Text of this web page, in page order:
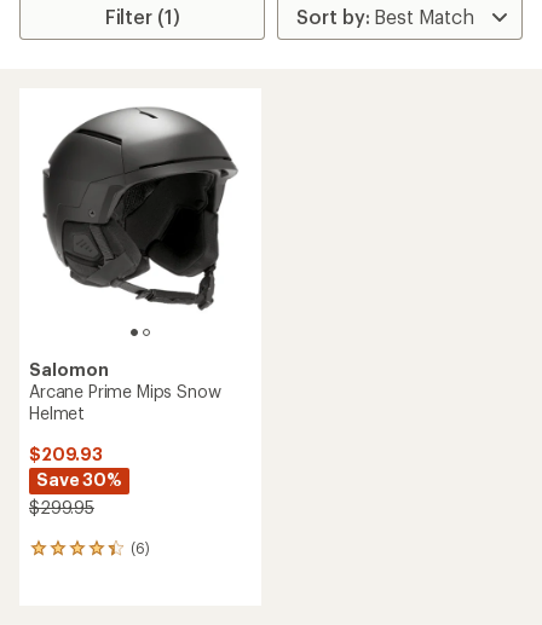
Filter (1)
Salomon
Arcane Prime Mips Snow
Helmet
$209.93
Save 30%
$299.95
(6)
6